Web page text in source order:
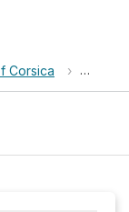
Corsica › Punta